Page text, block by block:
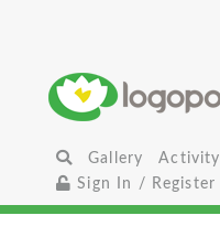
Gallery Activity
Sign In / Register